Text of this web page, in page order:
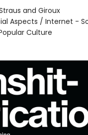
and Giroux
Aspects / Internet -
Culture